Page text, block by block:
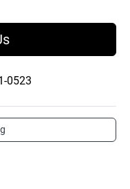
0523